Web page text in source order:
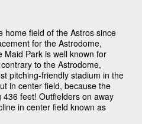
home field of the Astros since
for the Astrodome,
Maid Park is well known for
to the Astrodome,
pitching-friendly stadium in the
in center field, because the
feet! Outfielders on away
in center field known as